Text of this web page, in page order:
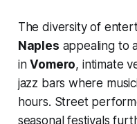
The diversity of
Naples appealing to
inVomero, intimate
jazz bars where
hours. Street
seasonal festivals